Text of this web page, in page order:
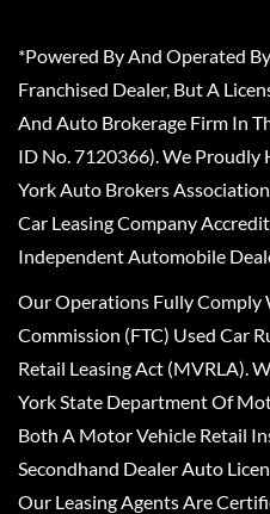
*Powered By And Operated
Franchised Dealer, But A
And Auto Brokerage Firm In
ID No. 7120366). We Proudly
York Auto Brokers
Car Leasing Company
Independent Automobile
Our Operations Fully Comply
Commission (FTC) Used Car
Retail Leasing Act (MVRLA).
York State Department Of
Both A Motor Vehicle Retail
Secondhand Dealer Auto
Our Leasing Agents Are